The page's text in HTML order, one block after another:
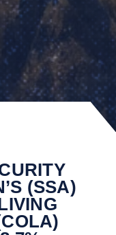
(SSA)